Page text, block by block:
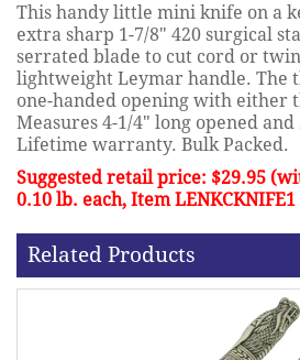
This handy little mini knife on a
extra sharp 1-7/8" 420 surgical
serrated blade to cut cord or
lightweight Leymar handle. The
one-handed opening with either
Measures 4-1/4" long opened and
Lifetime warranty. Bulk Packed.
Suggested retail price: $29.95
0.10 lb. each, Item LENKCKNIFE1
Related Products